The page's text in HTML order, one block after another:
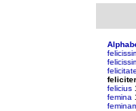
felicitate
felicius
femina